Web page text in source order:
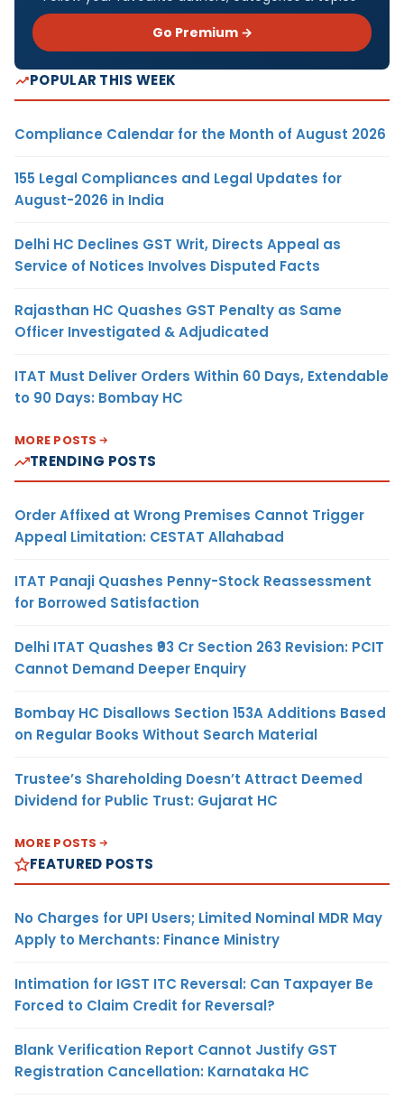
Go Premium →
POPULAR THIS WEEK
Compliance Calendar for the Month of August 2026
155 Legal Compliances and Legal Updates for
August-2026 in India
Delhi HC Declines GST Writ, Directs Appeal as
Service of Notices Involves Disputed Facts
Rajasthan HC Quashes GST Penalty as Same
Officer Investigated & Adjudicated
ITAT Must Deliver Orders Within 60 Days, Extendable
to 90 Days: Bombay HC
MORE POSTS
TRENDING POSTS
Order Affixed at Wrong Premises Cannot Trigger
Appeal Limitation: CESTAT Allahabad
ITAT Panaji Quashes Penny-Stock Reassessment
for Borrowed Satisfaction
Delhi ITAT Quashes ₹93 Cr Section 263 Revision: PCIT
Cannot Demand Deeper Enquiry
Bombay HC Disallows Section 153A Additions Based
on Regular Books Without Search Material
Trustee’s Shareholding Doesn’t Attract Deemed
Dividend for Public Trust: Gujarat HC
MORE POSTS
FEATURED POSTS
No Charges for UPI Users; Limited Nominal MDR May
Apply to Merchants: Finance Ministry
Intimation for IGST ITC Reversal: Can Taxpayer Be
Forced to Claim Credit for Reversal?
Blank Verification Report Cannot Justify GST
Registration Cancellation: Karnataka HC